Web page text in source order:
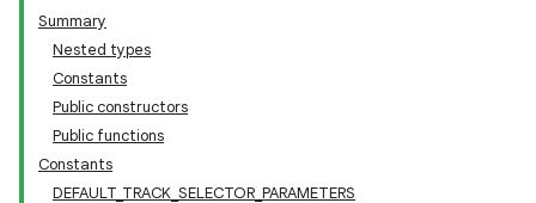
Summary
Nested types
Constants
Public constructors
Public functions
Constants
DEFAULT_TRACK_SELECTOR_PARAMETERS